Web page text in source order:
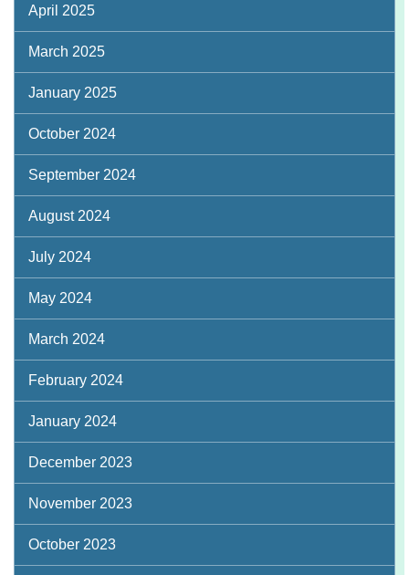
April 2025
March 2025
January 2025
October 2024
September 2024
August 2024
July 2024
May 2024
March 2024
February 2024
January 2024
December 2023
November 2023
October 2023